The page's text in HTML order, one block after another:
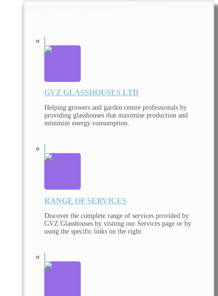
GVZ GLASSHOUSES LTD
Helping growers and garden centre professionals by
providing glasshouses that maximise production and
minimize energy consumption.
RANGE OF SERVICES
Discover the complete range of services provided by
GVZ Glasshouses by visiting our Services page or by
using the specific links on the right.